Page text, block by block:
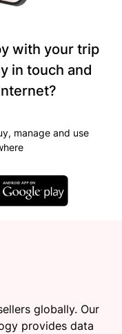
with your trip
in touch and
manage and use
globally. Our
provides data